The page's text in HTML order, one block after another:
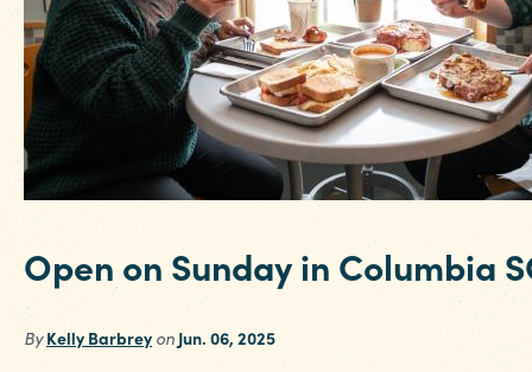
Open on Sunday in Columbia
By Kelly Barbrey on Jun. 06, 2025